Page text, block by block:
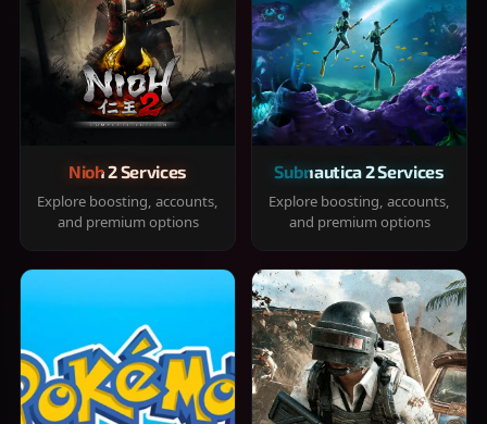
Nioh 2 Services
Explore boosting, accounts,
and premium options
Subnautica 2 Services
Explore boosting, accounts,
and premium options